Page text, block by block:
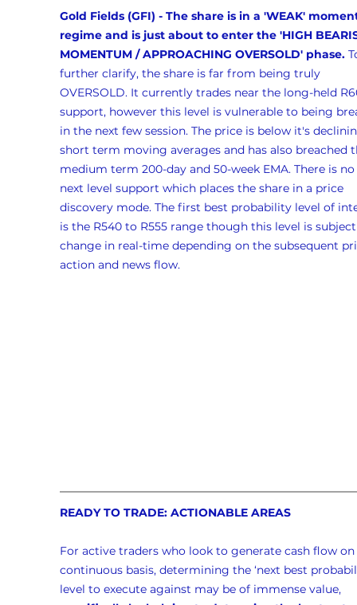
Gold Fields (GFI) - The share is in a 'WEAK'
regime and is just about to enter the 'HIGH
MOMENTUM / APPROACHING OVERSOLD' phase.
further clarify, the share is far from being truly
OVERSOLD. It currently trades near the long-held
support, however this level is vulnerable to being
in the next few session. The price is below it's
short term moving averages and has also breached
medium term 200-day and 50-week EMA. There is
next level support which places the share in a price
discovery mode. The first best probability level of
is the R540 to R555 range though this level is
change in real-time depending on the subsequent
action and news flow.
READY TO TRADE: ACTIONABLE AREAS
For active traders who look to generate cash flow
continuous basis, determining the ‘next best
level to execute against may be of immense value,